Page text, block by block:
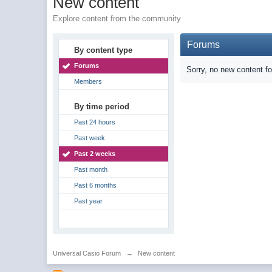
Explore content from the community
By content type
Forums
Members
By time period
Past 24 hours
Past week
Past 2 weeks
Past month
Past 6 months
Past year
Forums
Sorry, no new content
Universal Casio Forum → New content